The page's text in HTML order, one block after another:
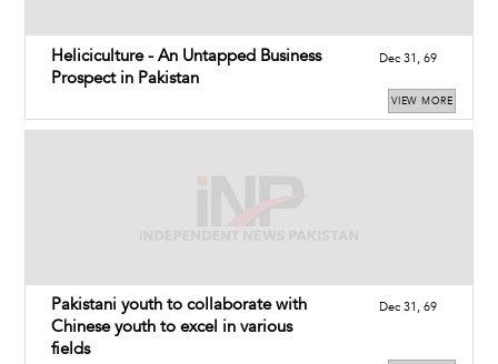
Heliciculture - An Untapped Business
Prospect in Pakistan
Dec 31, 69
VIEW MORE
Pakistani youth to collaborate with
Chinese youth to excel in various
fields
Dec 31, 69